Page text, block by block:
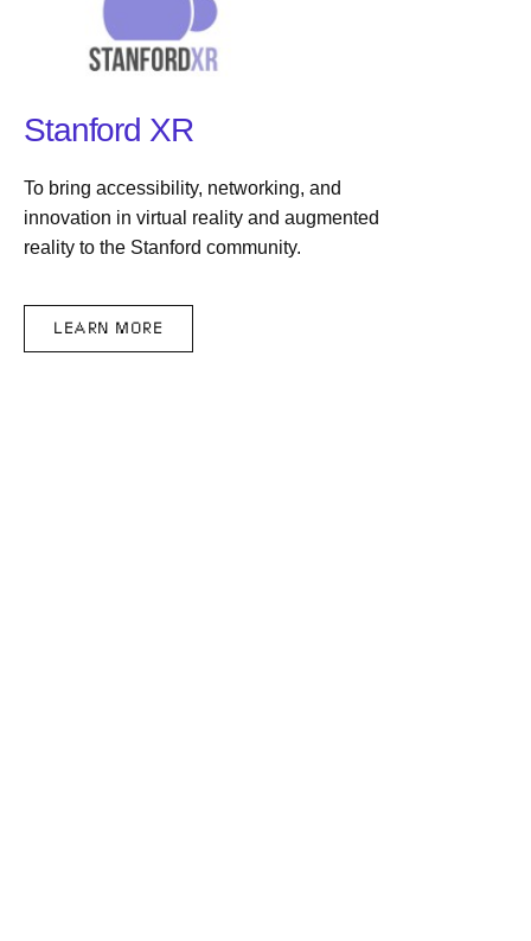
Stanford XR
To bring accessibility, networking, and
innovation in virtual reality and augmented
reality to the Stanford community.
LEARN MORE